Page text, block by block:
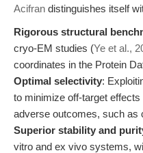
Acifran distinguishes itself
Rigorous structural
cryo-EM studies (Ye et al.,
coordinates in the Protein
Optimal selectivity:
to minimize off-target
adverse outcomes, such as
Superior stability and
vitro and ex vivo systems,